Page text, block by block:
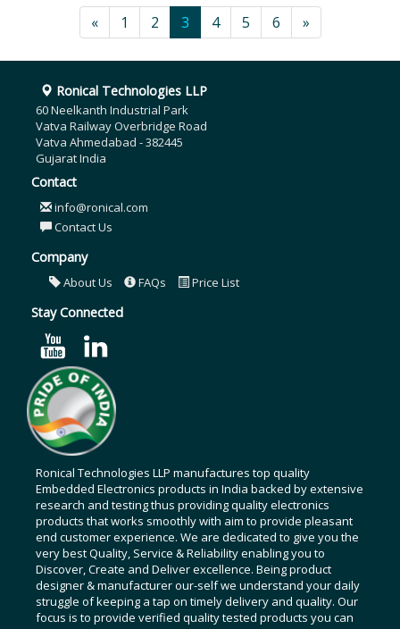
« 1 2 3 4 5 6 »
Ronical Technologies LLP
60 Neelkanth Industrial Park
Vatva Railway Overbridge Road
Vatva Ahmedabad - 382445
Gujarat India
Contact
info@ronical.com
Contact Us
Company
About Us FAQs Price List
Stay Connected
Ronical Technologies LLP manufactures top quality
Embedded Electronics products in India backed by extensive
research and testing thus providing quality electronics
products that works smoothly with aim to provide pleasant
end customer experience. We are dedicated to give you the
very best Quality, Service & Reliability enabling you to
Discover, Create and Deliver excellence. Being product
designer & manufacturer our-self we understand your daily
struggle of keeping a tap on timely delivery and quality. Our
focus is to provide verified quality tested products you can